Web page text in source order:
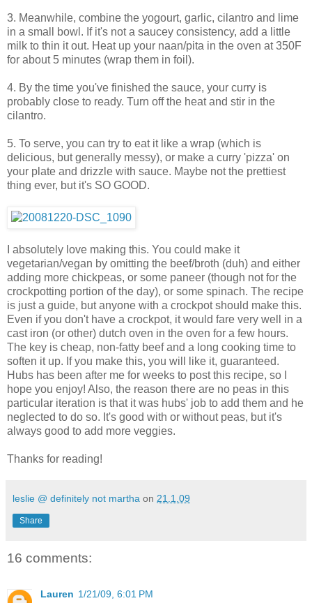
3. Meanwhile, combine the yogourt, garlic, cilantro and lime
in a small bowl. If it's not a saucey consistency, add a little
milk to thin it out. Heat up your naan/pita in the oven at 350F
for about 5 minutes (wrap them in foil).
4. By the time you've finished the sauce, your curry is
probably close to ready. Turn off the heat and stir in the
cilantro.
5. To serve, you can try to eat it like a wrap (which is
delicious, but generally messy), or make a curry 'pizza' on
your plate and drizzle with sauce. Maybe not the prettiest
thing ever, but it's SO GOOD.
I absolutely love making this. You could make it
vegetarian/vegan by omitting the beef/broth (duh) and either
adding more chickpeas, or some paneer (though not for the
crockpotting portion of the day), or some spinach. The recipe
is just a guide, but anyone with a crockpot should make this.
Even if you don't have a crockpot, it would fare very well in a
cast iron (or other) dutch oven in the oven for a few hours.
The key is cheap, non-fatty beef and a long cooking time to
soften it up. If you make this, you will like it, guaranteed.
Hubs has been after me for weeks to post this recipe, so I
hope you enjoy! Also, the reason there are no peas in this
particular iteration is that it was hubs' job to add them and he
neglected to do so. It's good with or without peas, but it's
always good to add more veggies.
Thanks for reading!
leslie @ definitely not martha on 21.1.09
Share
16 comments:
Lauren 1/21/09, 6:01 PM